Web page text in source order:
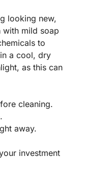
looking new,
with mild soap
to
a cool, dry
as this can
cleaning.
away.
investment